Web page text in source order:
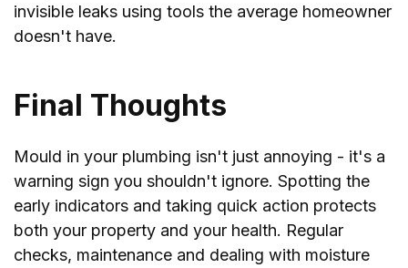
invisible leaks using tools the average homeowner
doesn't have.
Final Thoughts
Mould in your plumbing isn't just annoying - it's a
warning sign you shouldn't ignore. Spotting the
early indicators and taking quick action protects
both your property and your health. Regular
checks, maintenance and dealing with moisture